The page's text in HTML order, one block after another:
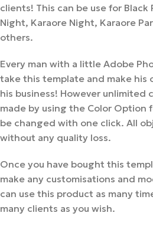
clients! This can be use for Black
Night, Karaore Night, Karaore
others.
Every man with a little Adobe
take this template and make his
his business! However unlimited
made by using the Color Option
be changed with one click. All
without any quality loss.
Once you have bought this
make any customisations and
can use this product as many
many clients as you wish.